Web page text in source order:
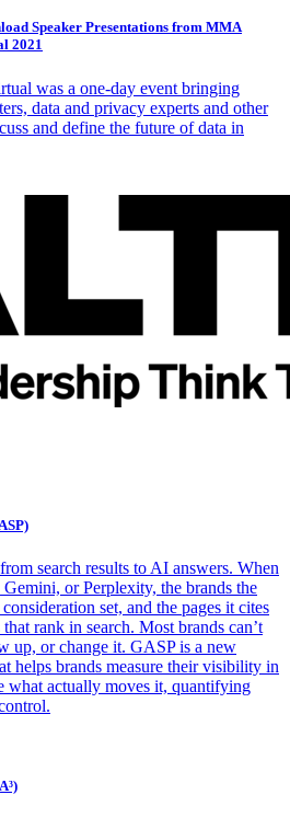
Speaker Presentations from MMA
2021
was a one-day event bringing
data and privacy experts and other
and define the future of data in
search results to AI answers. When
or Perplexity, the brands the
set, and the pages it cites
rank in search. Most brands can’t
up, or change it. GASP is a new
helps brands measure their visibility in
what actually moves it, quantifying